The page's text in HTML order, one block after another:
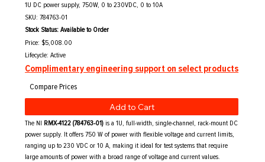
1U DC power supply, 750W, 0 to 230VDC, 0 to 10A
SKU: 784763-01
Stock Status: Available to Order
Price: $5,008.00
Complimentary engineering support on select products
Lifecycle: Active
The NI RMX-4122 (784763-01) is a 1U, full-width, single-channel, rack-mount DC
power supply. It offers 750 W of power with flexible voltage and current limits,
ranging up to 230 VDC or 10 A, making it ideal for test systems that require
large amounts of power with a broad range of voltage and current values.
Add to Cart